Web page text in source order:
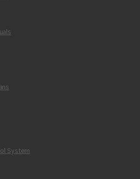
System